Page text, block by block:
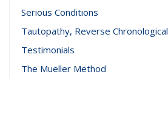
Serious Conditions
Tautopathy, Reverse Chronological
Testimonials
The Mueller Method